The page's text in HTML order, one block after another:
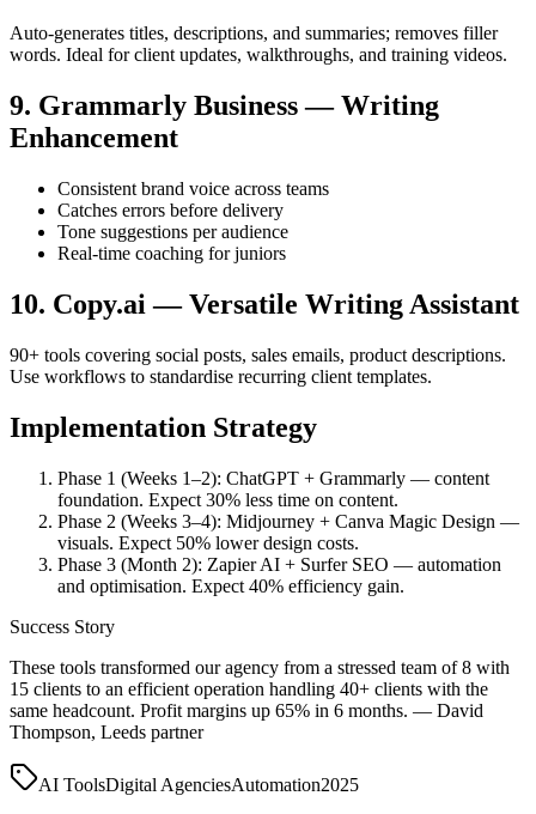
Auto-generates titles, descriptions, and summaries; removes filler
words. Ideal for client updates, walkthroughs, and training videos.
9. Grammarly Business — Writing
Enhancement
Consistent brand voice across teams
Catches errors before delivery
Tone suggestions per audience
Real-time coaching for juniors
10. Copy.ai — Versatile Writing Assistant
90+ tools covering social posts, sales emails, product descriptions.
Use workflows to standardise recurring client templates.
Implementation Strategy
Phase 1 (Weeks 1–2): ChatGPT + Grammarly — content
foundation. Expect 30% less time on content.
Phase 2 (Weeks 3–4): Midjourney + Canva Magic Design —
visuals. Expect 50% lower design costs.
Phase 3 (Month 2): Zapier AI + Surfer SEO — automation
and optimisation. Expect 40% efficiency gain.
Success Story
These tools transformed our agency from a stressed team of 8 with
15 clients to an efficient operation handling 40+ clients with the
same headcount. Profit margins up 65% in 6 months. — David
Thompson, Leeds partner
AI ToolsDigital AgenciesAutomation2025